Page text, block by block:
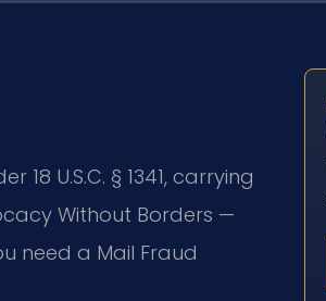
U.S.C. § 1341, carrying
Without Borders —
need a Mail Fraud